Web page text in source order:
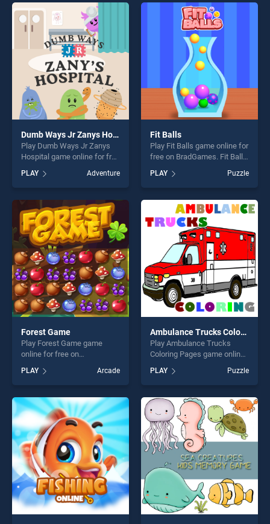
endless entertainment, is
perfect for players seeking
fun and challenge....
offering endless
entertainment, is perfect for
players seeking fun and
challenge....
Dumb Ways Jr Zanys Hospital
Play Dumb Ways Jr Zanys
Hospital game online for free
Jr Zanys Hospital stands out
as one of our top skill
games, offering endless
entertainment, is perfect for
players seeking fun and
challenge....
PLAY Adventure
Fit Balls
Play Fit Balls game online for
free on BradGames. Fit Balls
skill games, offering endless
entertainment, is perfect for
players seeking fun and
challenge....
PLAY Puzzle
Forest Game
Play Forest Game game
online for free on
stands out as one of our top
skill games, offering endless
entertainment, is perfect for
players seeking fun and
challenge....
PLAY Arcade
Ambulance Trucks Coloring Pages
Play Ambulance Trucks
Coloring Pages game online
Ambulance Trucks Coloring
Pages stands out as one of
our top skill games, offering
endless entertainment, is
perfect for players seeking
fun and challenge....
PLAY Puzzle